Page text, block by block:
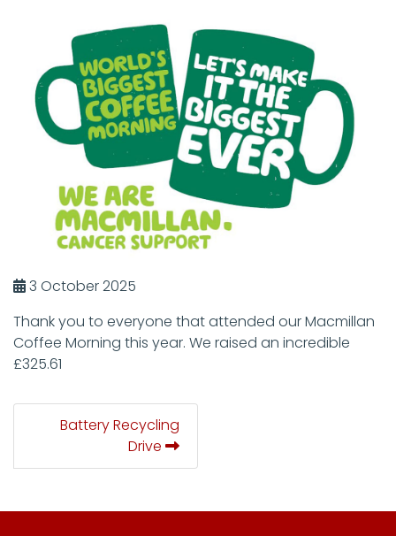
3 October 2025
Thank you to everyone that attended our Macmillan
Coffee Morning this year. We raised an incredible
£325.61
Battery Recycling
Drive